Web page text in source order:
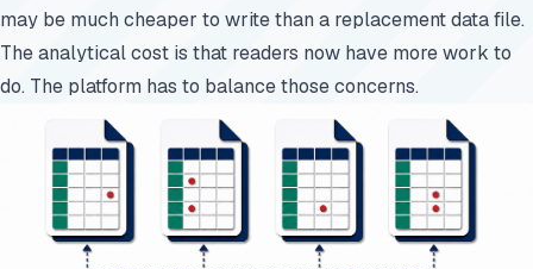
may be much cheaper to write than a replacement data file.
The analytical cost is that readers now have more work to
do. The platform has to balance those concerns.